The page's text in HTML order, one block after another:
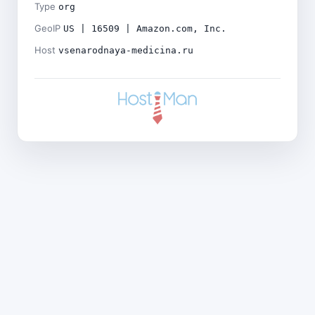
Type org
GeoIP US | 16509 | Amazon.com, Inc.
Host vsenarodnaya-medicina.ru